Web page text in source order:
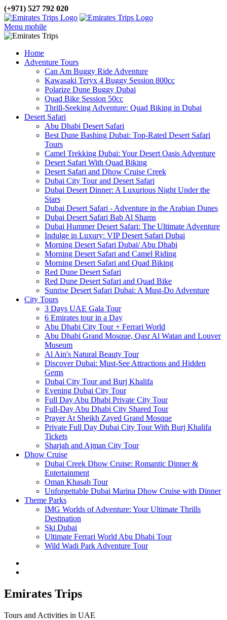
(+971) 527 792 020
Menu mobile
Home
Adventure Tours
Can Am Buggy Ride Adventure
Kawasaki Teryx 4 Buggy Session 800cc
Polarize Dune Buggy Dubai
Quad Bike Session 50cc
Thrill-Seeking Adventure: Quad Biking in Dubai
Desert Safari
Abu Dhabi Desert Safari
Best Dune Bashing Dubai: Top-Rated Desert Safari
Tours
Camel Trekking Dubai: Your Desert Oasis Adventure
Desert Safari With Quad Biking
Desert Safari and Dhow Cruise Creek
Dubai City Tour and Desert Safari
Dubai Desert Dinner: A Luxurious Night Under the
Stars
Dubai Desert Safari - Adventure in the Arabian Dunes
Dubai Desert Safari Bab Al Shams
Dubai Hummer Desert Safari: The Ultimate Adventure
Indulge in Luxury: VIP Desert Safari Dubai
Morning Desert Safari Dubai/ Abu Dhabi
Morning Desert Safari and Camel Riding
Morning Desert Safari and Quad Biking
Red Dune Desert Safari
Red Dune Desert Safari and Quad Bike
Sunrise Desert Safari Dubai: A Must-Do Adventure
City Tours
3 Days UAE Gala Tour
6 Emirates tour in a Day
Abu Dhabi City Tour + Ferrari World
Abu Dhabi Grand Mosque, Qasr Al Watan and Louver
Museum
Al Ain's Natural Beauty Tour
Discover Dubai: Must-See Attractions and Hidden
Gems
Dubai City Tour and Burj Khalifa
Evening Dubai City Tour
Full Day Abu Dhabi Private City Tour
Full-Day Abu Dhabi City Shared Tour
Prayer At Sheikh Zayed Grand Mosque
Private Full Day Dubai City Tour With Burj Khalifa
Tickets
Sharjah and Ajman City Tour
Dhow Cruise
Dubai Creek Dhow Cruise: Romantic Dinner &
Entertainment
Oman Khasab Tour
Unforgettable Dubai Marina Dhow Cruise with Dinner
Theme Parks
IMG Worlds of Adventure: Your Ultimate Thrills
Destination
Ski Dubai
Ultimate Ferrari World Abu Dhabi Tour
Wild Wadi Park Adventure Tour
Emirates Trips
Tours and Activities in UAE